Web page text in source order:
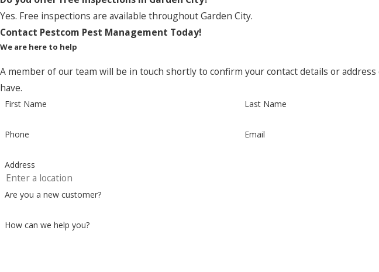
Yes. Free inspections are available throughout Garden City.
Contact Pestcom Pest Management Today!
We are here to help
A member of our team will be in touch shortly to confirm your contact details or address
have.
First Name Last Name
Phone Email
Address
Are you a new customer?
How can we help you?